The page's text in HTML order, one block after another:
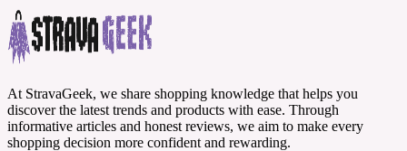
At StravaGeek, we share shopping knowledge that helps you
discover the latest trends and products with ease. Through
informative articles and honest reviews, we aim to make every
shopping decision more confident and rewarding.